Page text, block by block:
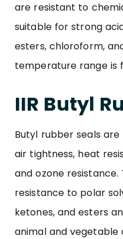
are resistant to
suitable for strong
esters, chloroform,
temperature range is
IIR Butyl
Butyl rubber seals
air tightness, heat
and ozone resistance.
resistance to polar
ketones, and esters
animal and vegetable